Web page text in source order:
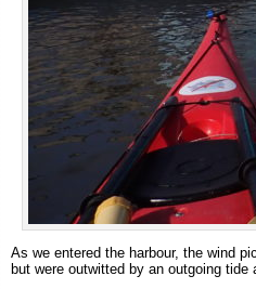
As we entered the harbour, the wind
but were outwitted by an outgoing tide